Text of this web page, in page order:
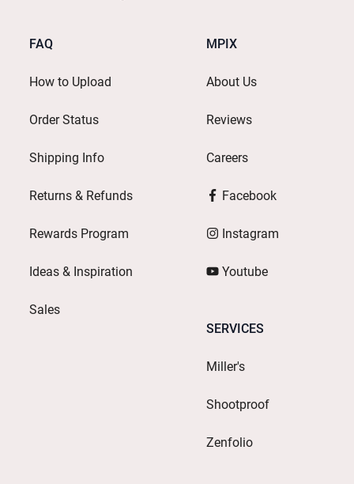
FAQ
How to Upload
Order Status
Shipping Info
Returns & Refunds
Rewards Program
Ideas & Inspiration
Sales
MPIX
About Us
Reviews
Careers
Facebook
Instagram
Youtube
SERVICES
Miller's
Shootproof
Zenfolio